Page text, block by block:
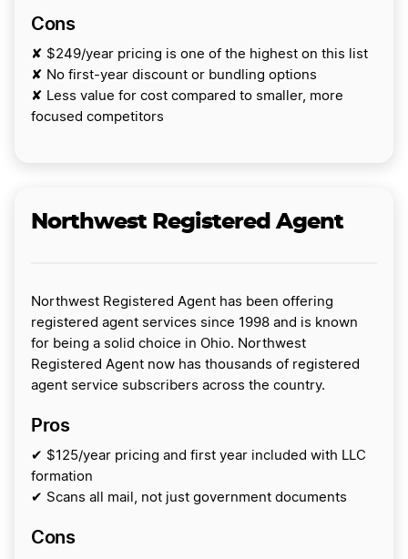
Cons
✘ $249/year pricing is one of the highest on this list
✘ No first-year discount or bundling options
✘ Less value for cost compared to smaller, more
focused competitors
Northwest Registered Agent
Northwest Registered Agent has been offering
registered agent services since 1998 and is known
for being a solid choice in Ohio. Northwest
Registered Agent now has thousands of registered
agent service subscribers across the country.
Pros
✔ $125/year pricing and first year included with LLC
formation
✔ Scans all mail, not just government documents
Cons